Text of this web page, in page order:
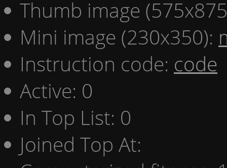
Thumb image
Mini image (230x350):
Instruction code: code
Active: 0
In Top List: 0
Joined Top At: